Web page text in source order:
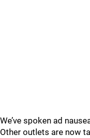
We’ve spoken ad
Other outlets are now